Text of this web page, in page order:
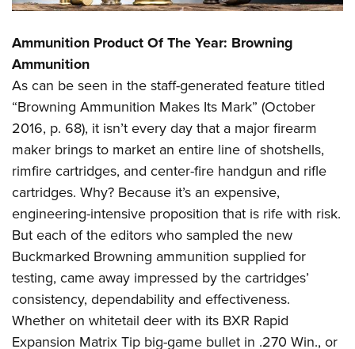
Ammunition Product Of The Year: Browning
Ammunition
As can be seen in the staff-generated feature titled
“Browning Ammunition Makes Its Mark” (October
2016, p. 68), it isn’t every day that a major firearm
maker brings to market an entire line of shotshells,
rimfire cartridges, and center-fire handgun and rifle
cartridges. Why? Because it’s an expensive,
engineering-intensive proposition that is rife with risk.
But each of the editors who sampled the new
Buckmarked Browning ammunition supplied for
testing, came away impressed by the cartridges’
consistency, dependability and effectiveness.
Whether on whitetail deer with its BXR Rapid
Expansion Matrix Tip big-game bullet in .270 Win., or